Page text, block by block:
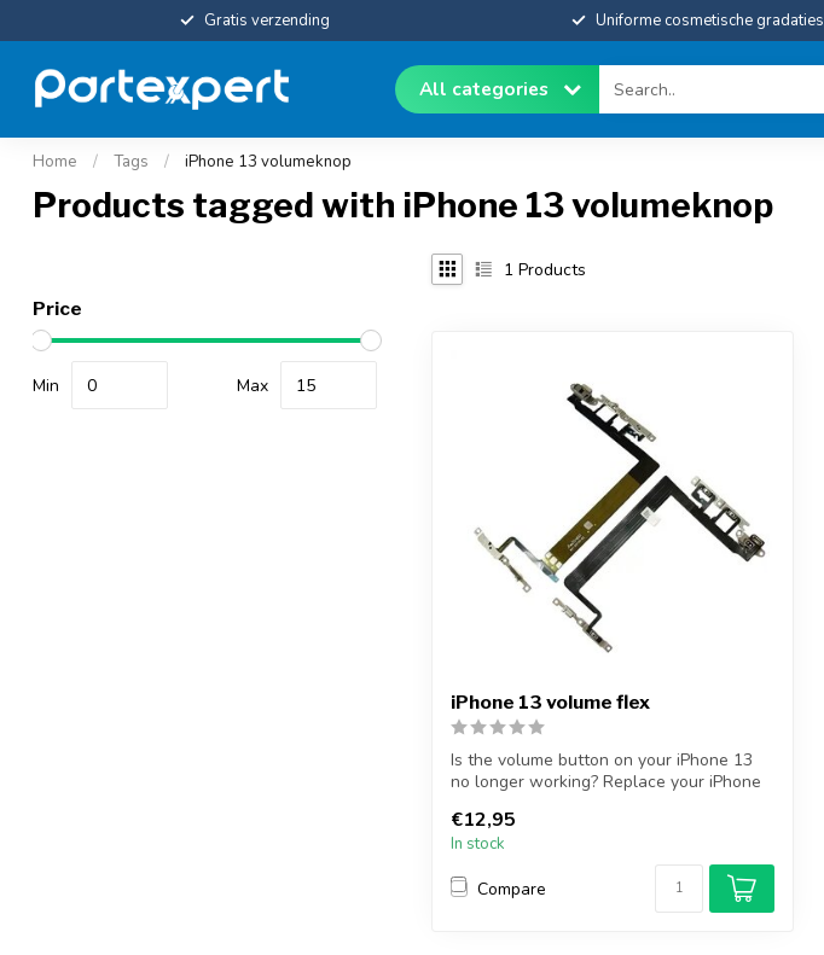
Gratis verzending Uniforme cosmetische gradaties
All categories
Home / Tags / iPhone 13 volumeknop
Products tagged with iPhone 13 volumeknop
Price
Min Max
1 Products
iPhone 13 volume flex
Is the volume button on your iPhone 13
no longer working? Replace your iPhone
€12,95
In stock
Compare